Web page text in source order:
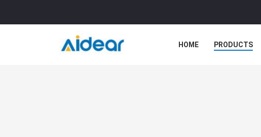
HOME PRODUCTS